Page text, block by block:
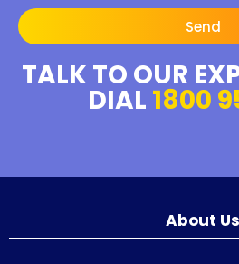
Send
TALK TO OUR
DIAL 1800
About Us